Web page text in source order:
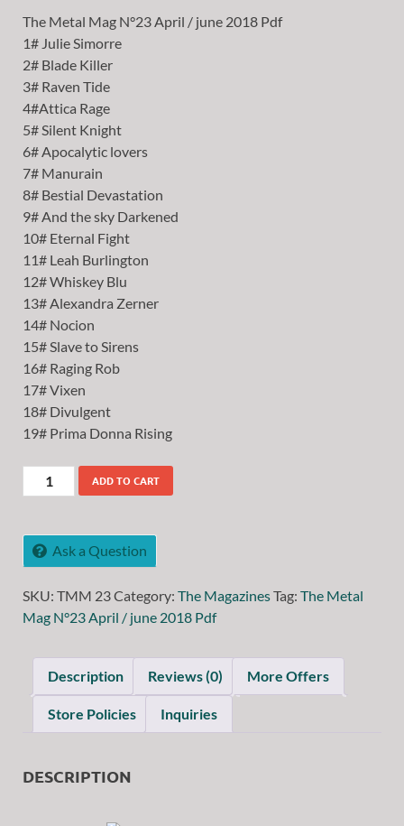
The Metal Mag N°23 April / june 2018 Pdf
1# Julie Simorre
2# Blade Killer
3# Raven Tide
4#Attica Rage
5# Silent Knight
6# Apocalytic lovers
7# Manurain
8# Bestial Devastation
9# And the sky Darkened
10# Eternal Fight
11# Leah Burlington
12# Whiskey Blu
13# Alexandra Zerner
14# Nocion
15# Slave to Sirens
16# Raging Rob
17# Vixen
18# Divulgent
19# Prima Donna Rising
ADD TO CART
Ask a Question
SKU: TMM 23Category: The MagazinesTag: The Metal
Mag N°23 April / june 2018 Pdf
Description Reviews (0) More Offers
Store Policies Inquiries
DESCRIPTION